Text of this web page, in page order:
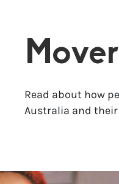
Read about how
Australia and their